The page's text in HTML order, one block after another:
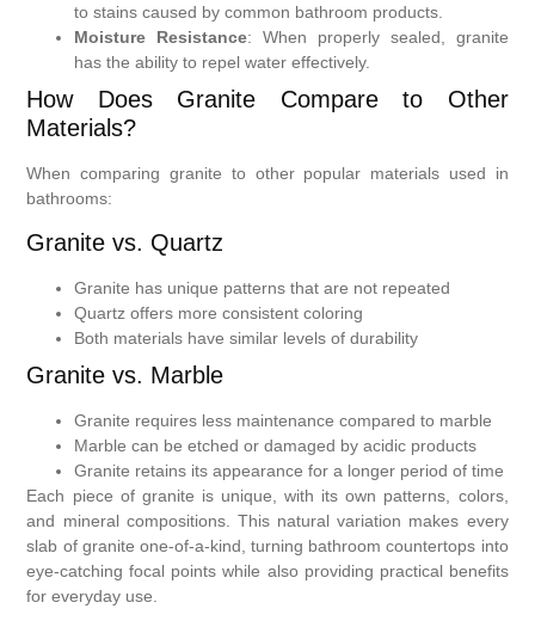
to stains caused by common bathroom products.
Moisture Resistance: When properly sealed, granite
has the ability to repel water effectively.
How Does Granite Compare to Other
Materials?
When comparing granite to other popular materials used in
bathrooms:
Granite vs. Quartz
Granite has unique patterns that are not repeated
Quartz offers more consistent coloring
Both materials have similar levels of durability
Granite vs. Marble
Granite requires less maintenance compared to marble
Marble can be etched or damaged by acidic products
Granite retains its appearance for a longer period of time
Each piece of granite is unique, with its own patterns, colors,
and mineral compositions. This natural variation makes every
slab of granite one-of-a-kind, turning bathroom countertops into
eye-catching focal points while also providing practical benefits
for everyday use.